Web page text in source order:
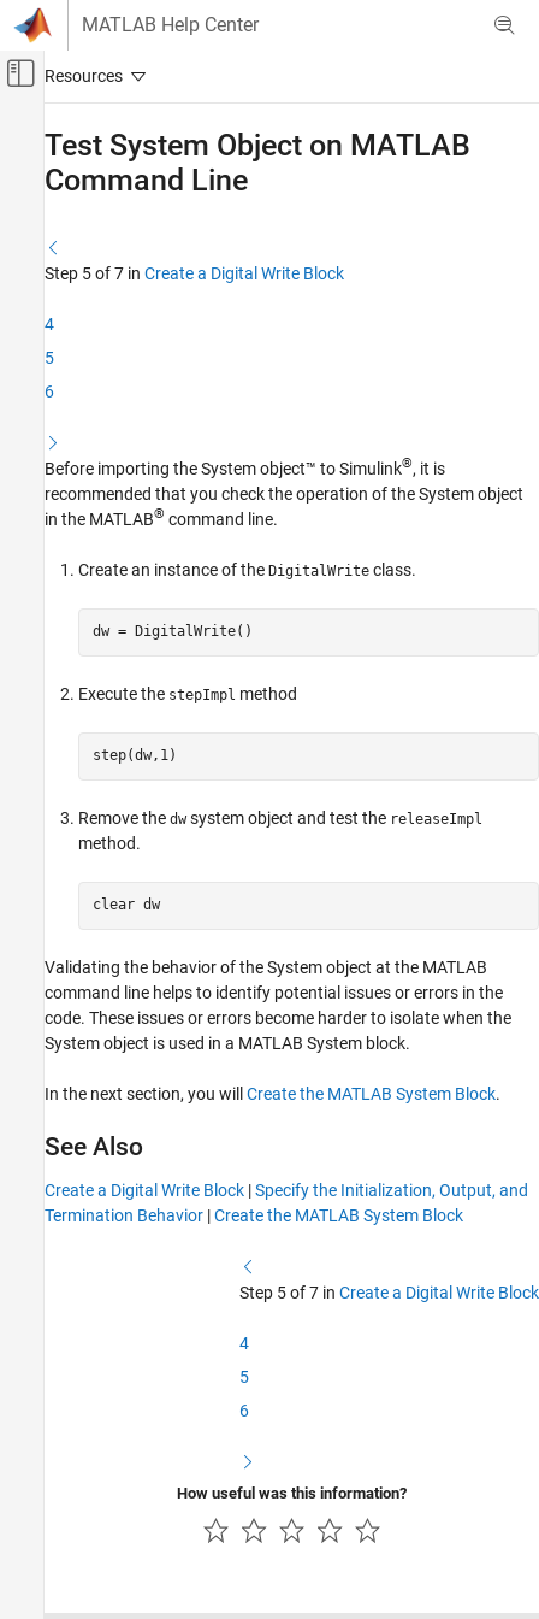
Skip to content
MATLAB Help Center
Off-Canvas Navigation Menu Toggle
Code Generation
Deployment, Integration, and Supported
Hardware
ARM Cortex-A Processors
Device Driver Blocks
ON THIS PAGE
See Also
Test System Object on MATLAB
Command Line
Step 5 of 7 in Create a Digital Write Block
4
5
6
Before importing the System object™ to Simulink®, it is
recommended that you check the operation of the System object
in the MATLAB® command line.
Create an instance of the DigitalWrite class.
dw = DigitalWrite()
Execute the stepImpl method
step(dw,1)
Remove the dwsystem object and test the releaseImpl
method.
clear dw
Validating the behavior of the System object at the MATLAB
command line helps to identify potential issues or errors in the
code. These issues or errors become harder to isolate when the
System object is used in a MATLAB System block.
In the next section, you will Create the MATLAB System Block.
See Also
Create a Digital Write Block |Specify the Initialization, Output, and
Termination Behavior |Create the MATLAB System Block
Step 5 of 7 in Create a Digital Write Block
4
5
6
How useful was this information?